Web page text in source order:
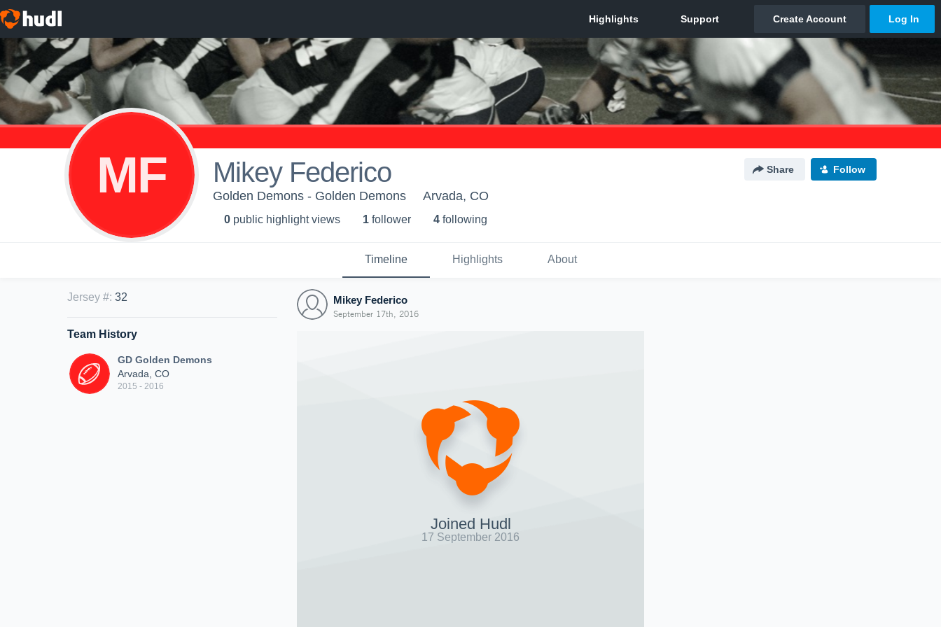
MF Mikey Federico Share Follow
Golden Demons - Golden Demons Arvada, CO
0 public highlight views 1 follower 4 following
Timeline Highlights About
Jersey #: 32
Team History
GD Golden Demons
Arvada, CO
2015 - 2016
Mikey Federico
September 17th, 2016
Joined Hudl
17 September 2016